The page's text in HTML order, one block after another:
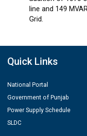
line and 149
Grid.
Quick Links
National Portal
Government of Punjab
Power Supply Schedule
SLDC